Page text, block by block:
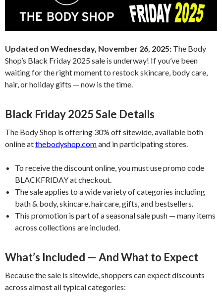
Updated on Wednesday, November 26, 2025: The Body
Shop’s Black Friday 2025 sale is underway! If you’ve been
waiting for the right moment to restock skincare, body care,
hair, or holiday gifts — now is the time.
Black Friday 2025 Sale Details
The Body Shop is offering 30% off sitewide, available both
online atthebodyshop.comand in participating stores.
To receive the discount online, you must use promo code
BLACKFRIDAY at checkout.
The sale applies to a wide variety of categories including
bath & body, skincare, haircare, gifts, and bestsellers.
This promotion is part of a seasonal sale push — many items
across collections are included.
What’s Included — And What to Expect
Because the sale is sitewide, shoppers can expect discounts
across almost all typical categories: